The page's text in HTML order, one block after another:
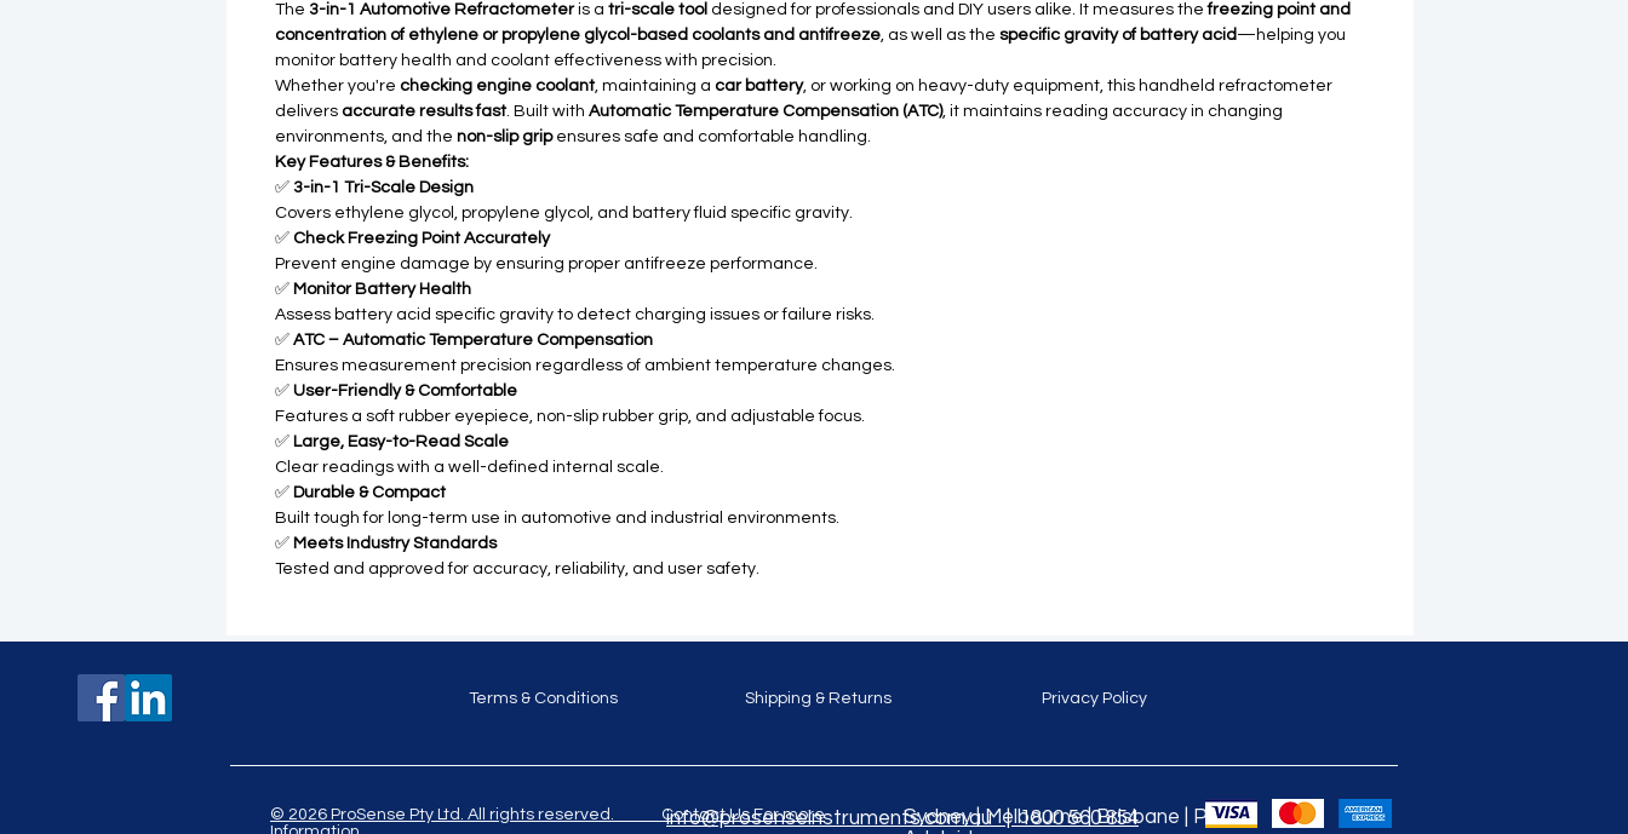
The 3-in-1 Automotive Refractometeris a tri-scale tool designed for professionals and DIY users alike. It measures thefreezing point and
concentration of ethylene or propylene glycol-based coolants and antifreeze, as well as the specific gravity of battery acid —helping you
monitor battery health and coolant effectiveness with precision.
Whether you're checking engine coolant, maintaining a car battery, or working on heavy-duty equipment, this handheld refractometer
delivers accurate results fast. Built with Automatic Temperature Compensation (ATC), it maintains reading accuracy in changing
environments, and the non-slip gripensures safe and comfortable handling.
Key Features & Benefits:
✅ 3-in-1 Tri-Scale Design
Covers ethylene glycol, propylene glycol, and battery fluid specific gravity.
✅ Check Freezing Point Accurately
Prevent engine damage by ensuring proper antifreeze performance.
✅ Monitor Battery Health
Assess battery acid specific gravity to detect charging issues or failure risks.
✅ ATC – Automatic Temperature Compensation
Ensures measurement precision regardless of ambient temperature changes.
✅ User-Friendly & Comfortable
Features a soft rubber eyepiece, non-slip rubber grip, and adjustable focus.
✅ Large, Easy-to-Read Scale
Clear readings with a well-defined internal scale.
✅ Durable & Compact
Built tough for long-term use in automotive and industrial environments.
✅ Meets Industry Standards
Tested and approved for accuracy, reliability, and user safety.
Terms & Conditions Shipping & Returns Privacy Policy
© 2026 ProSense Pty Ltd. All rights reserved. Contact Us For more
Sydney | Melbourne | Brisbane | Perth |
info@prosenseinstruments.com.au | 1800 560 854